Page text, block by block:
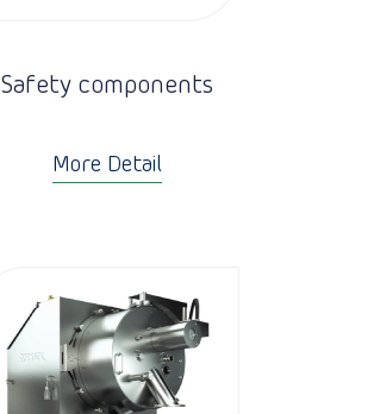
Safety components
More Detail